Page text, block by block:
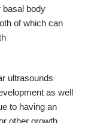
body
of which can
ultrasounds
as well
to having an
other growth